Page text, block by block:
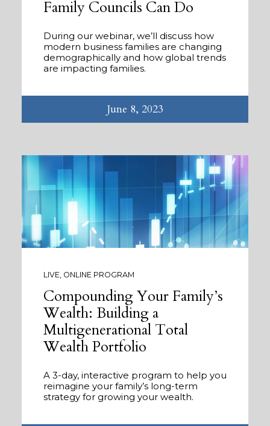
Family Councils Can Do
During our webinar, we’ll discuss how
modern business families are changing
demographically and how global trends
are impacting families.
June 8, 2023
LIVE, ONLINE PROGRAM
Compounding Your Family’s
Wealth: Building a
Multigenerational Total
Wealth Portfolio
A 3-day, interactive program to help you
reimagine your family’s long-term
strategy for growing your wealth.